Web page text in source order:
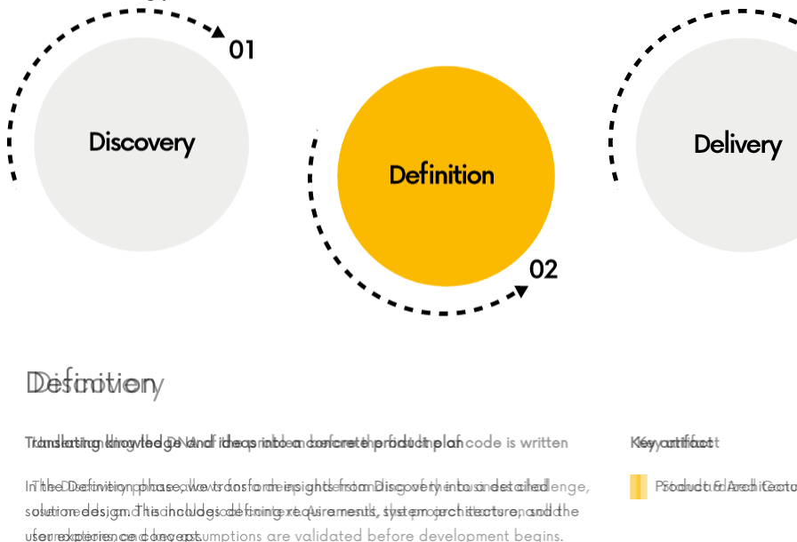
Discovery Delivery
Discovery
Understanding the DNA of the problem before the first line of code is written
The Discovery phase allows for a deep understanding of the business challenge,
user needs, and technological context. As a result, the project starts on solid
foundations, and key assumptions are validated before development begins.
Key artifact
Standardized
Definition
Translating knowledge and ideas into a concrete product plan
In the Definition phase, we transform insights from Discovery into a detailed
solution design. This includes defining requirements, system architecture, and the
user experience concept.
Key artifact
Product &